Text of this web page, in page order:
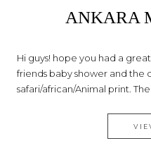
ANKARA
Hi guys! hope you had a
friends baby shower and the
safari/african/Animal print. The